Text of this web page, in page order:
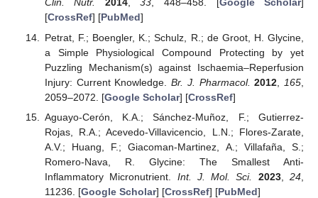
Clin. Nutr. 2014,33, 448–458. [ Google Scholar]
[CrossRef] [PubMed]
Petrat, F.; Boengler, K.; Schulz, R.; de Groot, H. Glycine,
a Simple Physiological Compound Protecting by yet
Puzzling Mechanism(s) against Ischaemia–Reperfusion
Injury: Current Knowledge.Br. J. Pharmacol. 2012 165
2059–2072. [Google Scholar] [CrossRef]
Aguayo-Cerón, K.A.; Sánchez-Muñoz, F.; Gutierrez-
Rojas, R.A.; Acevedo-Villavicencio, L.N.; Flores-Zarate,
A.V.; Huang, F.; Giacoman-Martinez, A.; Villafaña, S.;
Romero-Nava, R. Glycine: The Smallest Anti-
Inflammatory Micronutrient. Int. J. Mol. Sci. 2023,24
11236. [Google Scholar] [CrossRef] [PubMed]